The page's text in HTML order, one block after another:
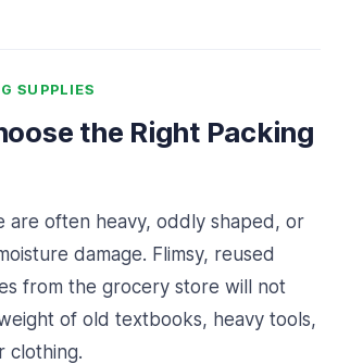
SUPPLIES
the Right Packing
are often heavy, oddly shaped, or
damage. Flimsy, reused
from the grocery store will not
of old textbooks, heavy tools,
clothing.